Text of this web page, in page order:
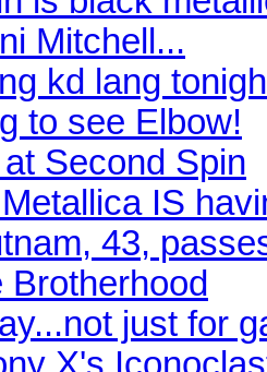
Mitchell...
kd lang
to see Elbow!
Second Spin
IS
43,
Brotherhood
just for
X's